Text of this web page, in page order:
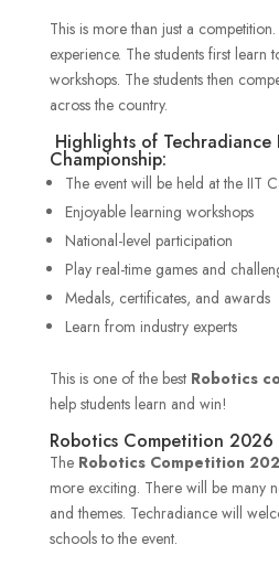
This is more than just a
experience. The students first learn
workshops. The students then
across the country.
Highlights of Techradiance
Championship:
The event will be held at the IIT
Enjoyable learning workshops
National-level participation
Play real-time games and
Medals, certificates, and awards
Learn from industry experts
This is one of the best Robotics
help students learn and win!
Robotics Competition
TheRobotics Competition 202
more exciting. There will be many
and themes. Techradiance will
schools to the event.